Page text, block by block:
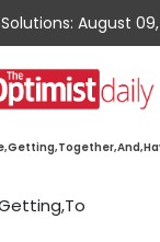
Solutions: August